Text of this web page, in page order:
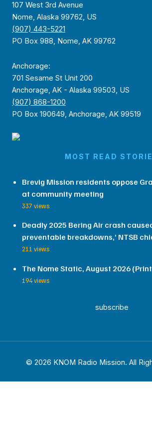
107 West 3rd Avenue
Nome, Alaska 99762, US
(907) 443-5221
PO Box 988, Nome, AK 99762
Anchorage:
701 Sesame St Unit 200
Anchorage, AK - Alaska 99503, US
(907) 868-1200
PO Box 190649, Anchorage, AK 99519
MOST READ
Brevig Mission residents oppose
at community meeting
337 views
Deadly 2025 Bering Air crash
preventable breakdowns,’ NTSB
211 views
The Nome Static, August 2026
194 views
subscribe
© 2026 KNOM Radio Mission. All